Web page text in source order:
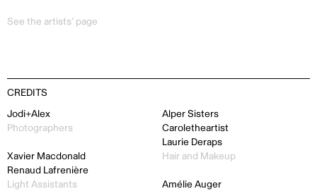
See the artists’ page
CREDITS
Jodi+Alex
Photographers
Xavier Macdonald
Renaud Lafrenière
Light Assistants
Alper Sisters
Caroletheartist
Laurie Deraps
Hair and Makeup
Amélie Auger